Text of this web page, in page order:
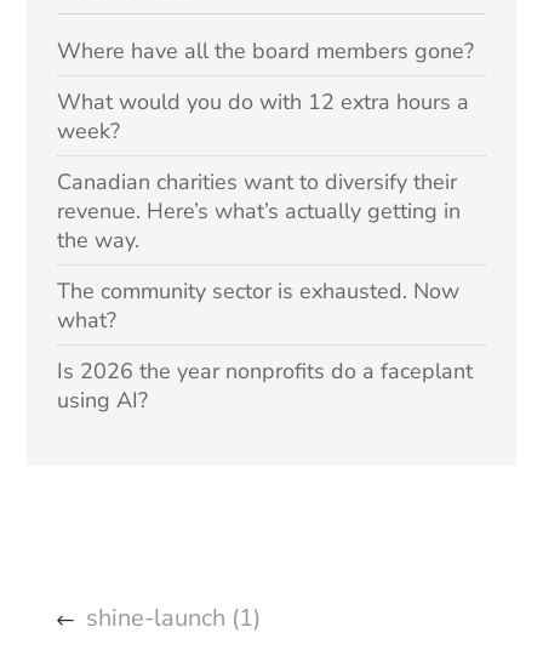
Where have all the board members gone?
What would you do with 12 extra hours a
week?
Canadian charities want to diversify their
revenue. Here’s what’s actually getting in
the way.
The community sector is exhausted. Now
what?
Is 2026 the year nonprofits do a faceplant
using AI?
shine-launch (1)